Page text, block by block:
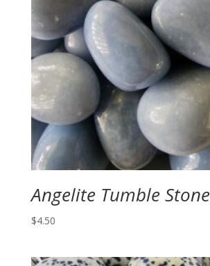
Angelite Tumble Stone
$4.50